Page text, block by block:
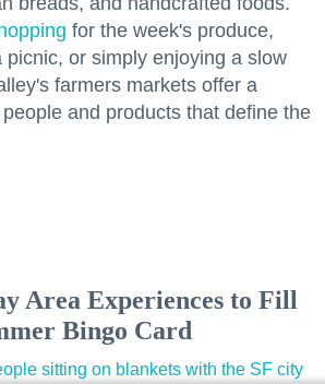
for the week's produce,
picnic, or simply enjoying a slow
farmers markets offer a
and products that define the
Area Experiences to Fill
Bingo Card